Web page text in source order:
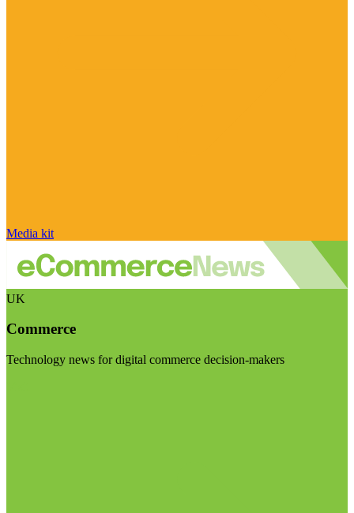
Media kit
UK
Commerce
Technology news for digital commerce decision-makers